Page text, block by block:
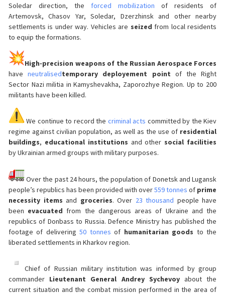
Soledar direction, the forced mobilization of residents of
Artemovsk, Chasov Yar, Soledar, Dzerzhinsk and other nearby
settlements is under way. Vehicles are seized from local residents
to equip the formations.
High-precision weapons of the Russian Aerospace Forces
haveneutralisedtemporary deployement point of the Right
Sector Nazi militia in Kamyshevakha, Zaporozhye Region. Up to 200
militants have been killed.
We continue to record the criminal acts committed by the Kiev
regime against civilian population, as well as the use of residential
buildings, educational institutions and other social facilities
by Ukrainian armed groups with military purposes.
Over the past 24 hours, the population of Donetsk and Lugansk
people’s republics has been provided with over559 tonnes of prime
necessity items and groceries. Over 23 thousand people have
been evacuated from the dangerous areas of Ukraine and the
republics of Donbass to Russia. Defence Ministry has published the
footage of delivering50 tonnes of humanitarian goods to the
liberated settlements in Kharkov region.
Chief of Russian military institution was informed by group
commander Lieutenant General Andrey Sychevoyabout the
current situation and the combat mission performed in the area of